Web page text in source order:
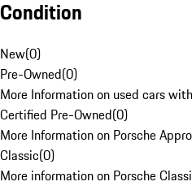
Condition
New(0)
Pre-Owned(0)
More Information on used cars
Certified Pre-Owned(0)
More Information on Porsche
Classic(0)
More information on Porsche